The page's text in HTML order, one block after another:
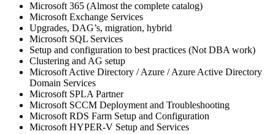
Microsoft 365 (Almost the complete catalog)
Microsoft Exchange Services
Upgrades, DAG’s, migration, hybrid
Microsoft SQL Services
Setup and configuration to best practices (Not DBA work)
Clustering and AG setup
Microsoft Active Directory / Azure / Azure Active Directory
Domain Services
Microsoft SPLA Partner
Microsoft SCCM Deployment and Troubleshooting
Microsoft RDS Farm Setup and Configuration
Microsoft HYPER-V Setup and Services